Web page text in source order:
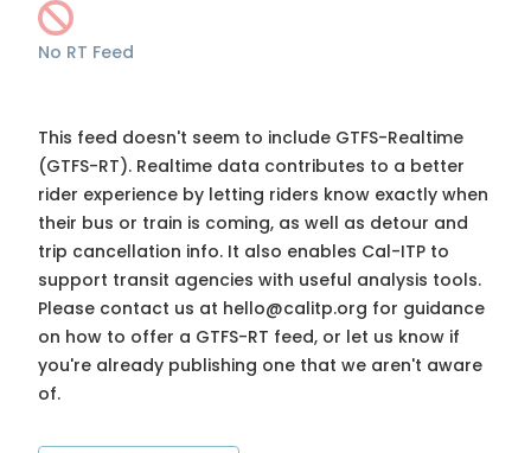
No RT Feed
This feed doesn't seem to include GTFS-Realtime
(GTFS-RT). Realtime data contributes to a better
rider experience by letting riders know exactly when
their bus or train is coming, as well as detour and
trip cancellation info. It also enables Cal-ITP to
support transit agencies with useful analysis tools.
Please contact us at hello@calitp.org for guidance
on how to offer a GTFS-RT feed, or let us know if
you're already publishing one that we aren't aware
of.